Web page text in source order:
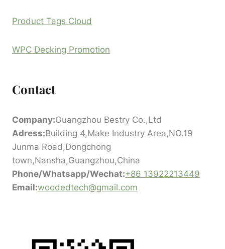
Product Tags Cloud
WPC Decking Promotion
Contact
Company:Guangzhou Bestry Co.,Ltd
Adress:Building 4,Make Industry Area,NO.19
Junma Road,Dongchong
town,Nansha,Guangzhou,China
Phone/Whatsapp/Wechat:+86 13922213449
Email:woodedtech@gmail.com